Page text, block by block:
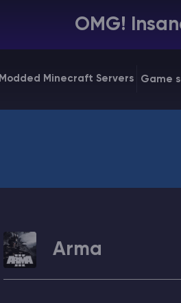
OMG!
Modded Minecraft Servers Game
Arma